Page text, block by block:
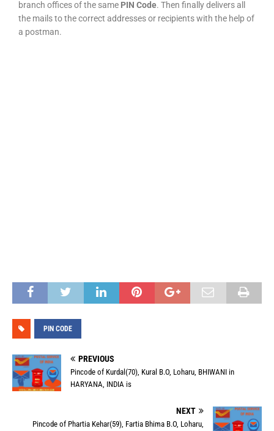
branch offices of the same PIN Code. Then finally delivers all
the mails to the correct addresses or recipients with the help of
a postman.
PIN CODE
PREVIOUS
Pincode of Kurdal(70), Kural B.O, Loharu, BHIWANI in
HARYANA, INDIA is
NEXT
Pincode of Phartia Kehar(59), Fartia Bhima B.O, Loharu,